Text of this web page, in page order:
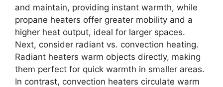
and maintain, providing instant warmth, while
propane heaters offer greater mobility and a
higher heat output, ideal for larger spaces.
Next, consider radiant vs. convection heating.
Radiant heaters warm objects directly, making
them perfect for quick warmth in smaller areas.
In contrast, convection heaters circulate warm